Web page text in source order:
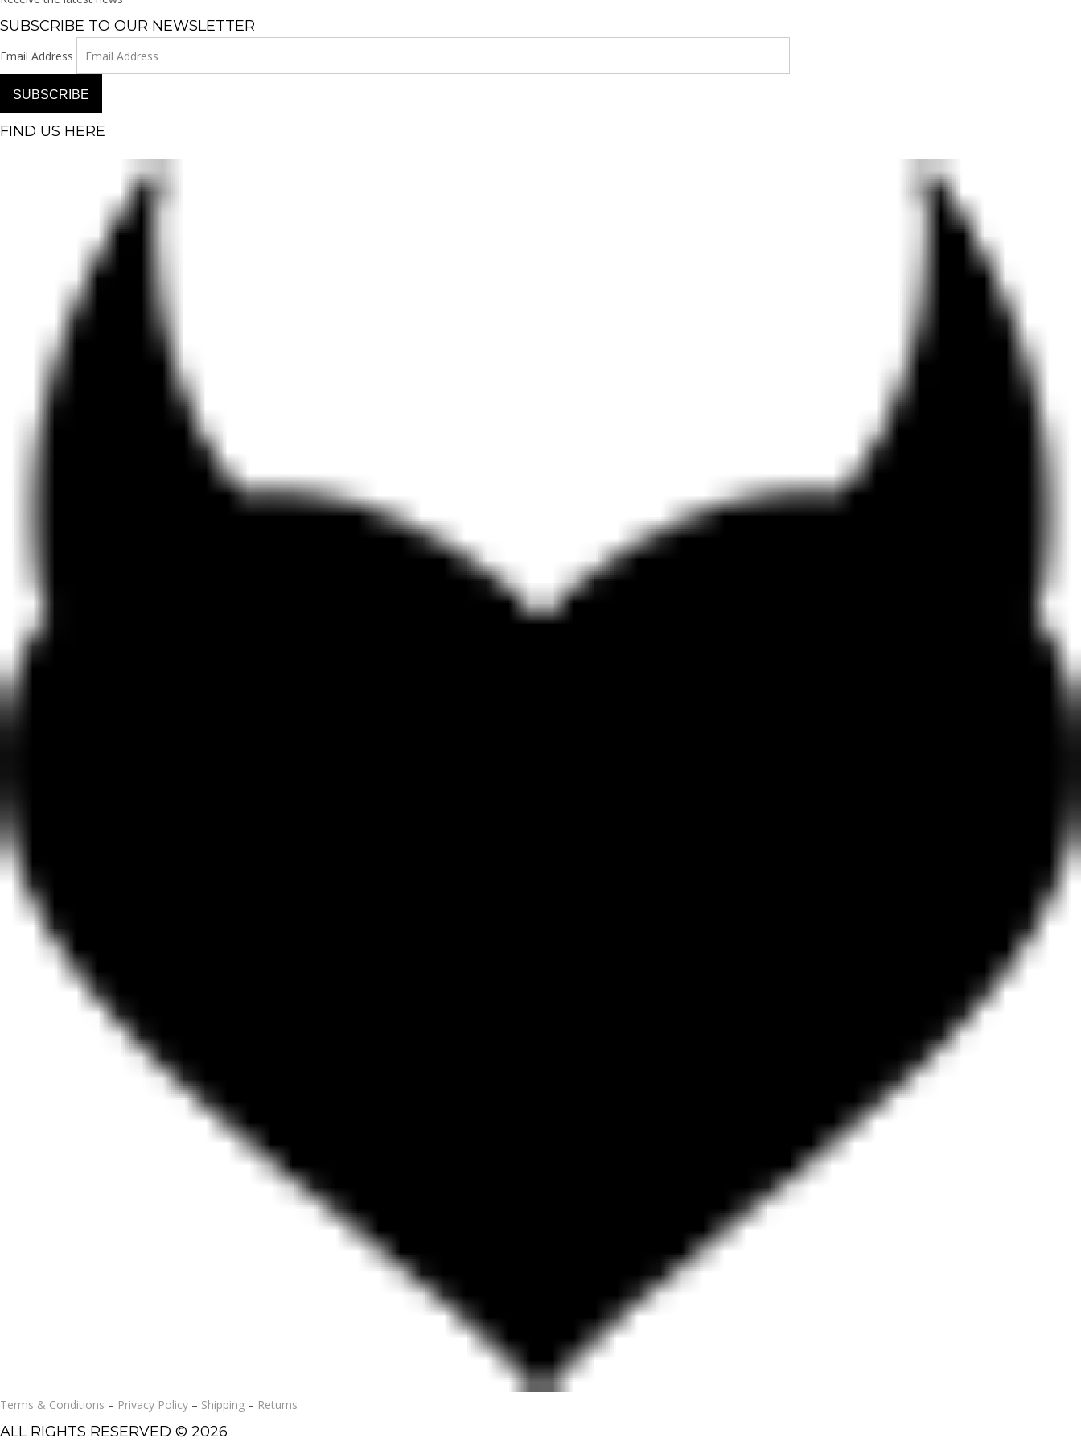
SUBSCRIBE TO OUR NEWSLETTER
Email Address
SUBSCRIBE
FIND US HERE
Terms & Conditions – Privacy Policy – Shipping – Returns
ALL RIGHTS RESERVED © 2026